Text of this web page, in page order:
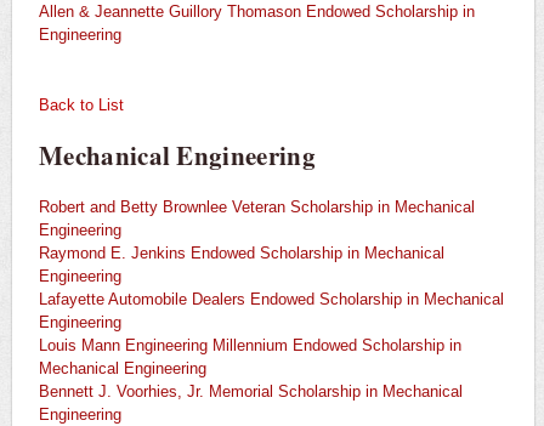
Allen & Jeannette Guillory Thomason Endowed Scholarship in
Engineering
Back to List
Mechanical Engineering
Robert and Betty Brownlee Veteran Scholarship in Mechanical
Engineering
Raymond E. Jenkins Endowed Scholarship in Mechanical
Engineering
Lafayette Automobile Dealers Endowed Scholarship in Mechanical
Engineering
Louis Mann Engineering Millennium Endowed Scholarship in
Mechanical Engineering
Bennett J. Voorhies, Jr. Memorial Scholarship in Mechanical
Engineering